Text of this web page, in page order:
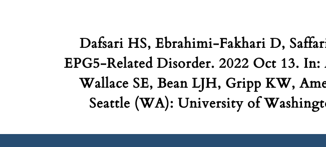
Dafsari HS, Ebrahimi-Fakhari D,
EPG5-Related Disorder. 2022 Oct 13.
Wallace SE, Bean LJH, Gripp KW,
Seattle (WA): University of